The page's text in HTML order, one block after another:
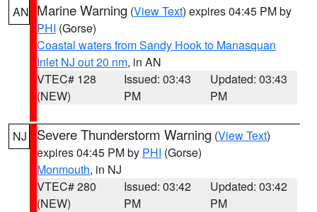
AN Marine Warning (View Text) expires 04:45 PM by
PHI (Gorse)
Coastal waters from Sandy Hook to Manasquan
Inlet NJ out 20 nm, in AN
VTEC# 128
(NEW)
Issued: 03:43
PM
Updated: 03:43
PM
NJ Severe Thunderstorm Warning (View Text)
expires 04:45 PM by PHI (Gorse)
Monmouth, in NJ
VTEC# 280
(NEW)
Issued: 03:42
PM
Updated: 03:42
PM